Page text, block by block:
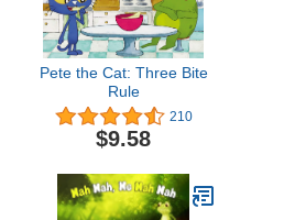
Pete the Cat: Three Bite
Rule
210
$9.58